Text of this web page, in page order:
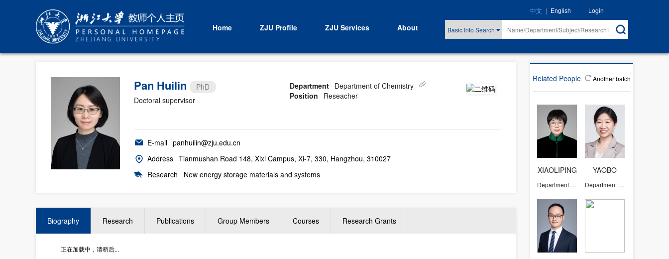
Home ZJU Profile ZJU Services About Basic Info Search
中文 | English Login
Related People Another batch
XIAOLIPING
Department of Chemistry
YAOBO
Department of Chemistry
Pan Huilin
PhD
Doctoral supervisor
Department Department of Chemistry
Position
Reseacher
E-mail panhuilin@zju.edu.cn
Address Tianmushan Road 148, Xixi Campus, Xi-7, 330, Hangzhou, 310027
Research
New energy storage materials and systems
Biography Research Publications Group Members Courses Research Grants
正在加载中，请稍后...